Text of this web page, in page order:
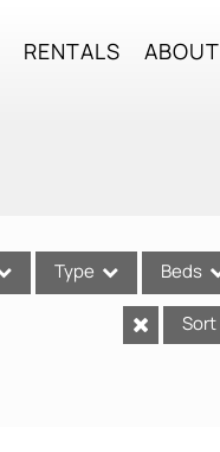
RENTALS ABOUT
Type Beds
Sort